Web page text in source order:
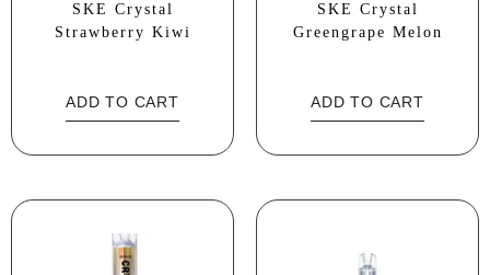
SKE Crystal
Strawberry Kiwi
ADD TO CART
SKE Crystal
Greengrape Melon
ADD TO CART